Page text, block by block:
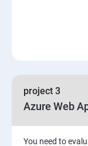
project 3
Azure Web
You need to